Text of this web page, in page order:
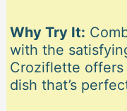
Why Try It:
with the
Croziflette
dish that’s